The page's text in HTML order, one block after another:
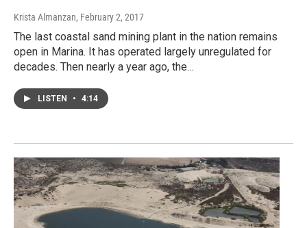
Krista Almanzan, February 2, 2017
The last coastal sand mining plant in the nation remains
open in Marina. It has operated largely unregulated for
decades. Then nearly a year ago, the…
LISTEN • 4:14